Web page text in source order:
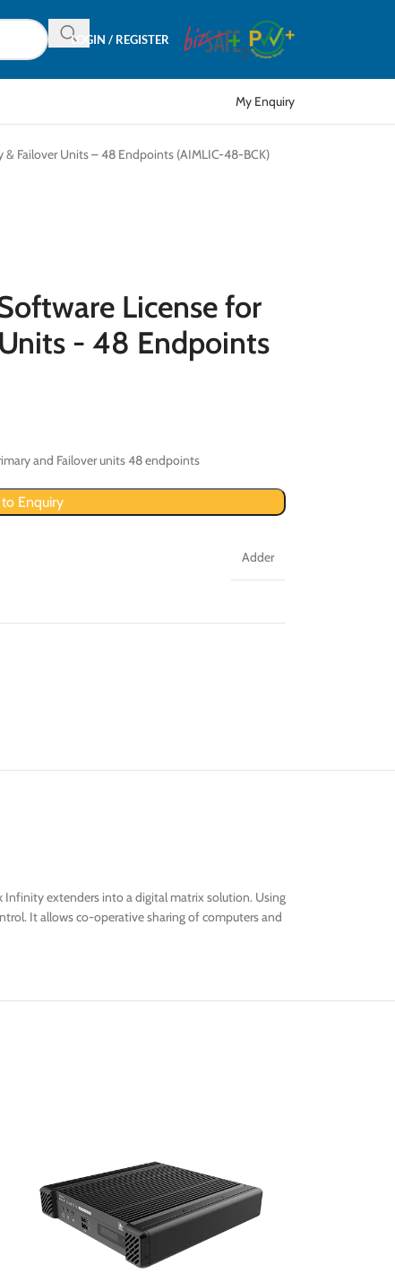
LOGIN / REGISTER
My Enquiry
Failover Units – 48 Endpoints (AIMLIC-48-BCK)
License for
- 48 Endpoints
and Failover units 48 endpoints
Enquiry
Adder
Infinity extenders into a digital matrix solution. Using
It allows co-operative sharing of computers and